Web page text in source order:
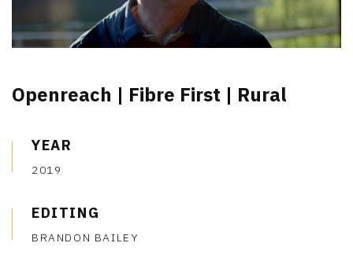
Openreach | Fibre First | Rural
YEAR
2019
EDITING
BRANDON BAILEY